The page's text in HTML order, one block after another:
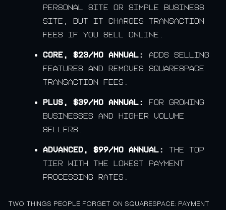
personal site or simple business
site, but it charges transaction
fees if you sell online.
Core, $23/mo annual:
adds selling
features and removes Squarespace
transaction fees.
Plus, $39/mo annual:
for growing
businesses and higher volume
sellers.
Advanced, $99/mo annual:
the top
tier with the lowest payment
processing rates.
TWO THINGS PEOPLE FORGET ON SQUARESPACE: PAYMENT